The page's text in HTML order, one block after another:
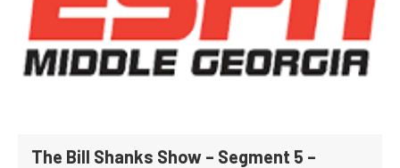
The Bill Shanks Show – Segment 5 –